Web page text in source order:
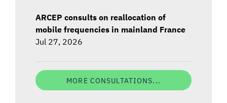
ARCEP consults on reallocation of
mobile frequencies in mainland France
Jul 27, 2026
MORE CONSULTATIONS...